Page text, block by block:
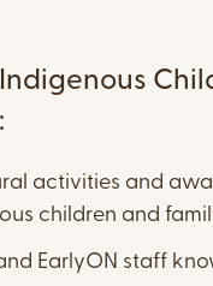
activities and
children and
EarlyON staff